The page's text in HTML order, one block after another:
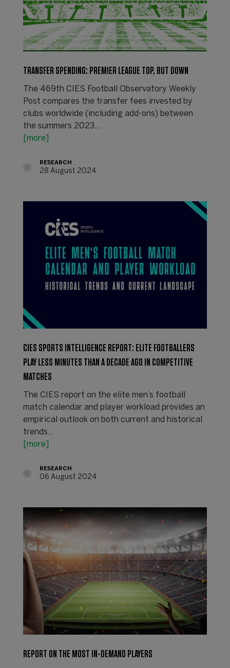
TRANSFER SPENDING: PREMIER LEAGUE TOP, BUT DOWN
The 469th CIES Football Observatory Weekly
Post compares the transfer fees invested by
clubs worldwide (including add-ons) between
the summers 2023…
[more]
RESEARCH
28 August 2024
CIES SPORTS INTELLIGENCE REPORT: ELITE FOOTBALLERS
PLAY LESS MINUTES THAN A DECADE AGO IN COMPETITIVE
MATCHES
The CIES report on the elite men’s football
match calendar and player workload provides an
empirical outlook on both current and historical
trends…
[more]
RESEARCH
06 August 2024
REPORT ON THE MOST IN-DEMAND PLAYERS